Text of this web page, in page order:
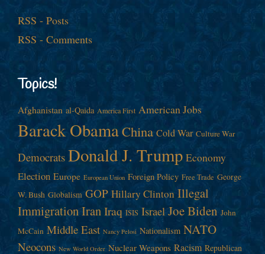
RSS - Posts
RSS - Comments
Topics!
Afghanistan al-Qaida America First American Jobs
Barack ObamaChina Cold War Culture War
Democrats Donald J. Trump Economy
Election Europe European Union Foreign Policy Free Trade George
W. Bush Globalism GOP Hillary Clinton Illegal
ImmigrationIran Iraq ISIS Israel Joe Biden John
McCain Middle East Nancy Pelosi Nationalism NATO
Neocons New World Order Nuclear Weapons Racism Republican